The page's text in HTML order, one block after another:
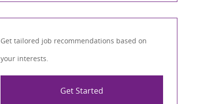
Get tailored job recommendations based on
your interests.
Get Started